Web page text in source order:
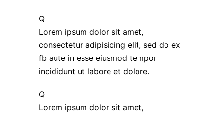
Q
Lorem ipsum dolor sit amet,
consectetur adipisicing elit, sed do ex
fb aute in esse eiusmod tempor
incididunt ut labore et dolore.
Q
Lorem ipsum dolor sit amet,